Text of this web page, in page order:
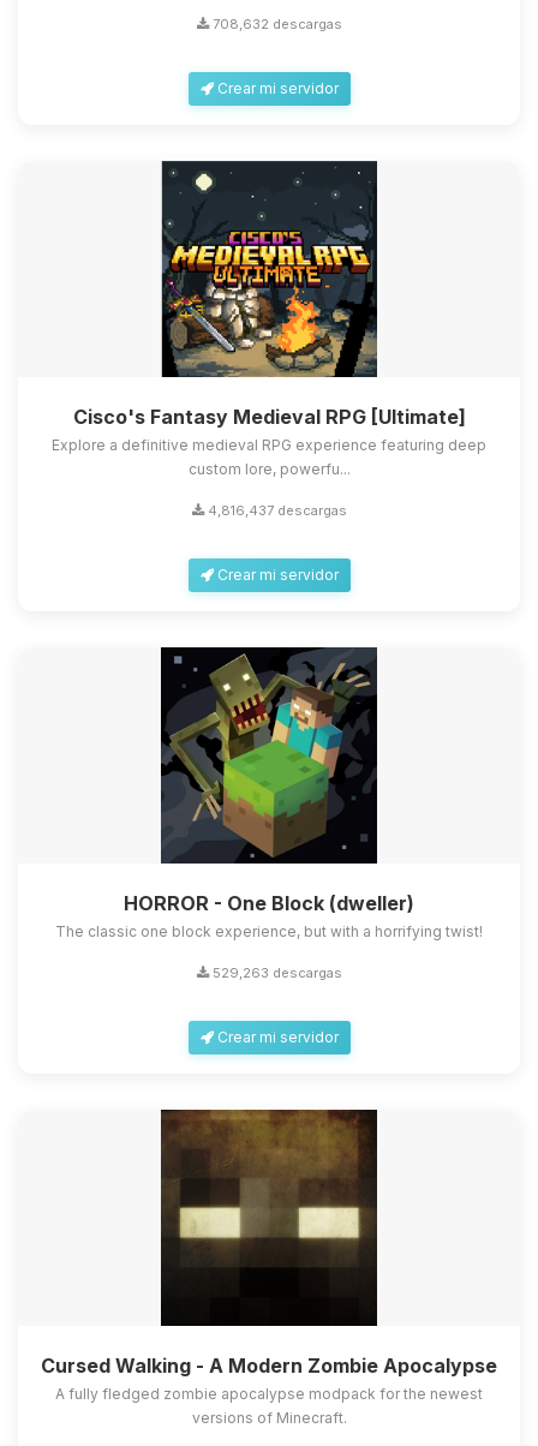
708,632 descargas
Crear mi servidor
Cisco's Fantasy Medieval RPG [Ultimate]
Explore a definitive medieval RPG experience featuring deep
custom lore, powerfu...
4,816,437 descargas
Crear mi servidor
HORROR - One Block (dweller)
The classic one block experience, but with a horrifying twist!
529,263 descargas
Crear mi servidor
Cursed Walking - A Modern Zombie Apocalypse
A fully fledged zombie apocalypse modpack for the newest
versions of Minecraft.